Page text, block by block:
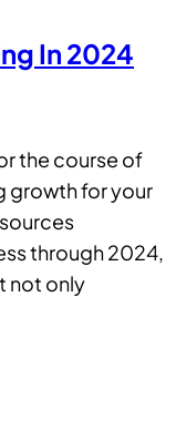
In 2024
the course of
growth for your
through 2024,
not only